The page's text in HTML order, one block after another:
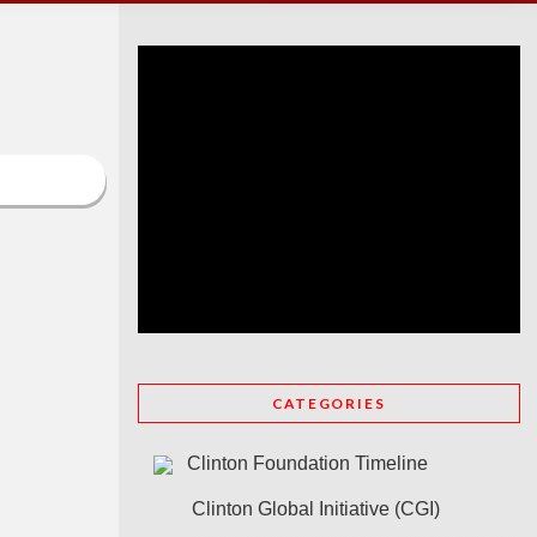
CATEGORIES
Clinton Foundation Timeline
Clinton Global Initiative (CGI)